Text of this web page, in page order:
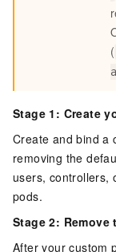
(
Stage 1: Create
Create and bind a
removing the
users, controllers,
pods.
Stage 2:
After your custom